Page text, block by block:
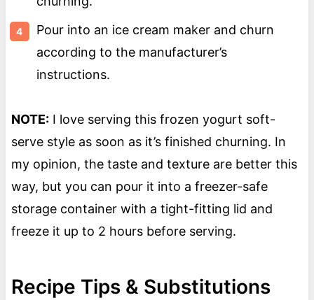
Pour into an ice cream maker and churn
according to the manufacturer’s
instructions.
NOTE:I love serving this frozen yogurt soft-
serve style as soon as it’s finished churning. In
my opinion, the taste and texture are better this
way, but you can pour it into a freezer-safe
storage container with a tight-fitting lid and
freeze it up to 2 hours before serving.
Recipe Tips & Substitutions